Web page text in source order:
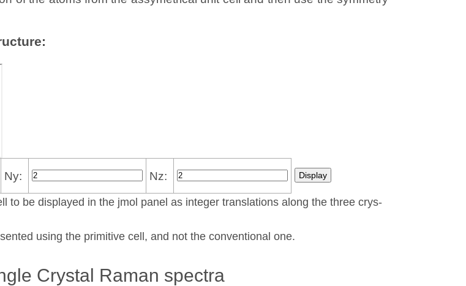
Ny: Nz:
to be displayed in the jmol panel as integer translations along the three crys­
using the pri­mi­tive cell, and not the conventional one.
Crystal Raman spectra